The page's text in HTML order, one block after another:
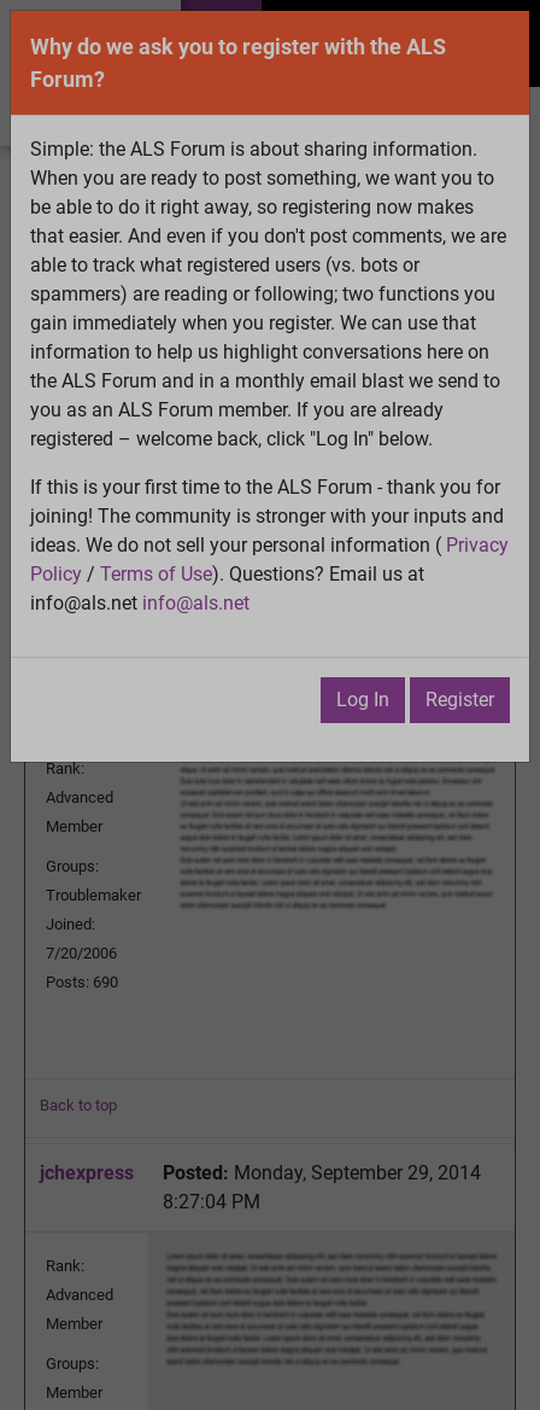
Welcome Guest! To enable all features please
Log InorRegister
Search Active Topics Members
Log
In
Register
Select Language▼
ALS Forum»ALS Topics»Irrelevant to ALS»
linda5/lisag/RL Schafferr
linda5/lisag/RL Schafferr View
Previous Topic Next Topic
Monday, September 29, 2014
Rank:
Advanced
Member
Groups:
Troublemaker
Joined:
7/20/2006
Posts: 690
Back to top
jchexpress Posted: Monday, September 29, 2014
8:27:04 PM
Rank:
Advanced
Member
Groups:
Member
Why do we ask you to register with the ALS
Forum?
Simple: the ALS Forum is about sharing information.
When you are ready to post something, we want you to
be able to do it right away, so registering now makes
that easier. And even if you don't post comments, we are
able to track what registered users (vs. bots or
spammers) are reading or following; two functions you
gain immediately when you register. We can use that
information to help us highlight conversations here on
the ALS Forum and in a monthly email blast we send to
you as an ALS Forum member. If you are already
registered – welcome back, click "Log In" below.
If this is your first time to the ALS Forum - thank you for
joining! The community is stronger with your inputs and
ideas. We do not sell your personal information ( Privacy
Policy / Terms of Use). Questions? Email us at
info@als.net info@als.net
Log In Register